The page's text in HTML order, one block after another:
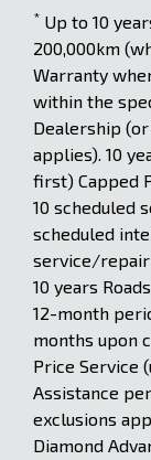
* Up to 10
200,000km
Warranty
within the
Dealership
applies). 10
first) Capped
10 scheduled
scheduled
service/repair
10 years
12-month
months upon
Price Service
Assistance
exclusions
Diamond